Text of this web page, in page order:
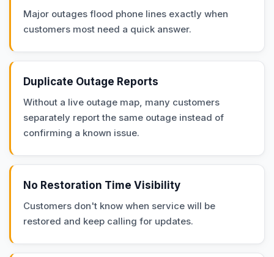
Major outages flood phone lines exactly when
customers most need a quick answer.
Duplicate Outage Reports
Without a live outage map, many customers
separately report the same outage instead of
confirming a known issue.
No Restoration Time Visibility
Customers don't know when service will be
restored and keep calling for updates.